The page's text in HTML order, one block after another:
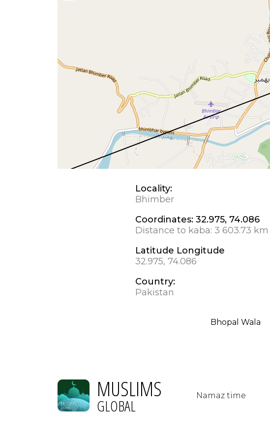
Locality:
Bhimber
Coordinates: 32.975, 74.086
Distance to kaba: 3 603.73 km
Latitude Longitude
32.975, 74.086
Country:
Pakistan
Bhopal Wala
MUSLIMS
GLOBAL Namaz time